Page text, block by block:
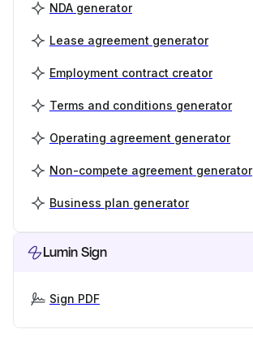
NDA generator
Lease agreement generator
Employment contract creator
Terms and conditions generator
Operating agreement generator
Non-compete agreement generator
Business plan generator
Lumin Sign
Sign PDF